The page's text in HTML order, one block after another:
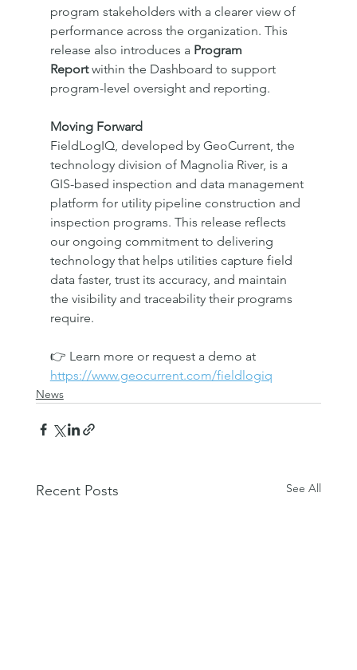
program stakeholders with a clearer view of
performance across the organization. This
release also introduces a Program
Report within the Dashboard to support
program-level oversight and reporting.
Moving Forward
FieldLogIQ, developed by GeoCurrent, the
technology division of Magnolia River, is a
GIS-based inspection and data management
platform for utility pipeline construction and
inspection programs. This release reflects
our ongoing commitment to delivering
technology that helps utilities capture field
data faster, trust its accuracy, and maintain
the visibility and traceability their programs
require.
👉 Learn more or request a demo at
https://www.geocurrent.com/fieldlogiq
News
Recent Posts See All